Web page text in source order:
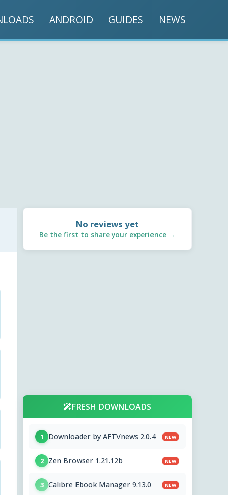
ANDROID GUIDES NEWS
No reviews yet
Be the first to share your experience →
FRESH DOWNLOADS
1 Downloader by AFTVnews 2.0.4 NEW
2 Zen Browser 1.21.12b NEW
3 Calibre Ebook Manager 9.13.0 NEW